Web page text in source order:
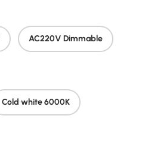
AC220V Dimmable
Cold white 6000K